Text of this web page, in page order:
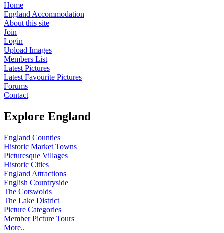
Home
England Accommodation
About this site
Join
Login
Upload Images
Members List
Latest Pictures
Latest Favourite Pictures
Forums
Contact
Explore England
England Counties
Historic Market Towns
Picturesque Villages
Historic Cities
England Attractions
English Countryside
The Cotswolds
The Lake District
Picture Categories
Member Picture Tours
More..